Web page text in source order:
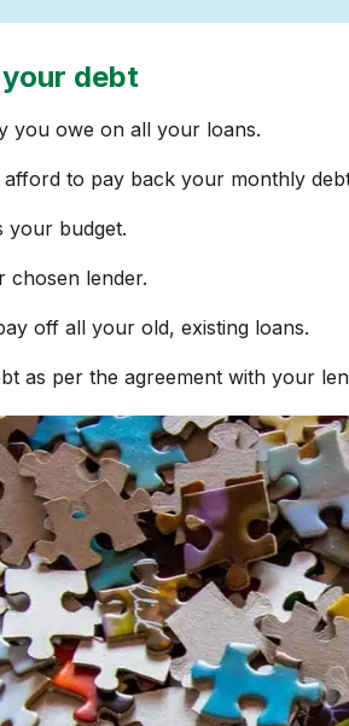
debt
you owe on all your loans.
to pay back your monthly
your budget.
chosen lender.
off all your old, existing loans.
as per the agreement with your